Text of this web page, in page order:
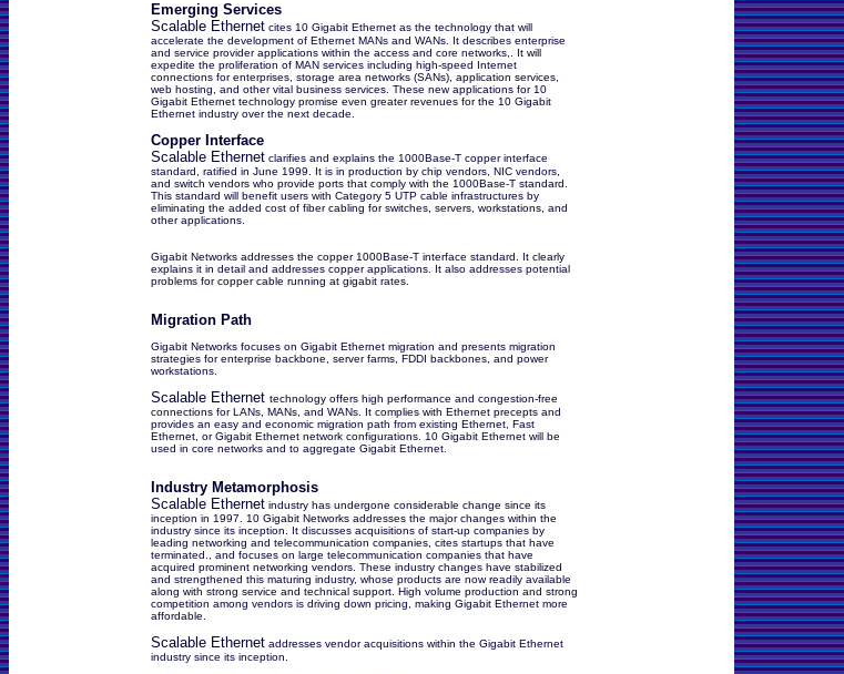
Emerging Services
Scalable Ethernet cites 10 Gigabit Ethernet as the technology that will
accelerate the development of Ethernet MANs and WANs. It describes enterprise
and service provider applications within the access and core networks,. It will
expedite the proliferation of MAN services including high-speed Internet
connections for enterprises, storage area networks (SANs), application services,
web hosting, and other vital business services. These new applications for 10
Gigabit Ethernet technology promise even greater revenues for the 10 Gigabit
Ethernet industry over the next decade.
Copper Interface
Scalable Ethernet clarifies and explains the 1000Base-T copper interface
standard, ratified in June 1999. It is in production by chip vendors, NIC vendors,
and switch vendors who provide ports that comply with the 1000Base-T standard.
This standard will benefit users with Category 5 UTP cable infrastructures by
eliminating the added cost of fiber cabling for switches, servers, workstations, and
other applications.
Gigabit Networks addresses the copper 1000Base-T interface standard. It clearly
explains it in detail and addresses copper applications. It also addresses potential
problems for copper cable running at gigabit rates.
Migration Path
Gigabit Networks focuses on Gigabit Ethernet migration and presents migration
strategies for enterprise backbone, server farms, FDDI backbones, and power
workstations.
Scalable Ethernet technology offers high performance and congestion-free
connections for LANs, MANs, and WANs. It complies with Ethernet precepts and
provides an easy and economic migration path from existing Ethernet, Fast
Ethernet, or Gigabit Ethernet network configurations. 10 Gigabit Ethernet will be
used in core networks and to aggregate Gigabit Ethernet.
Industry Metamorphosis
Scalable Ethernet industry has undergone considerable change since its
inception in 1997. 10 Gigabit Networks addresses the major changes within the
industry since its inception. It discusses acquisitions of start-up companies by
leading networking and telecommunication companies, cites startups that have
terminated., and focuses on large telecommunication companies that have
acquired prominent networking vendors. These industry changes have stabilized
and strengthened this maturing industry, whose products are now readily available
along with strong service and technical support. High volume production and strong
competition among vendors is driving down pricing, making Gigabit Ethernet more
affordable.
Scalable Ethernet addresses vendor acquisitions within the Gigabit Ethernet
industry since its inception.